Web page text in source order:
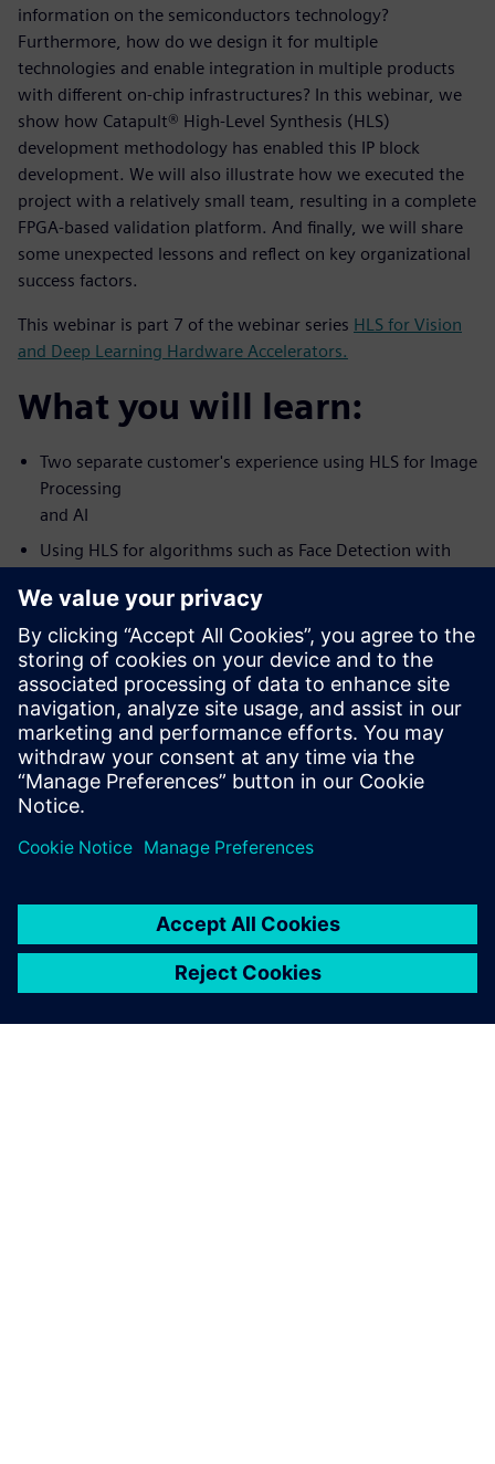
information on the semiconductors technology?
Furthermore, how do we design it for multiple
technologies and enable integration in multiple products
with different on-chip infrastructures? In this webinar, we
show how Catapult® High-Level Synthesis (HLS)
development methodology has enabled this IP block
development. We will also illustrate how we executed the
project with a relatively small team, resulting in a complete
FPGA-based validation platform. And finally, we will share
some unexpected lessons and reflect on key organizational
success factors.
This webinar is part 7 of the webinar series HLS for Vision
and Deep Learning Hardware Accelerators.
What you will learn:
Two separate customer's experience using HLS for Image
Processing
and AI
Using HLS for algorithms such as Face Detection with
comparison
How to use HLS to develop new Neural Network
accelerators
How HLS can help get from algorithm to critical FPGA
demonstrators
faster than with traditional RTL flow
How Catapult HLS development methodology has
enabled IP block
development